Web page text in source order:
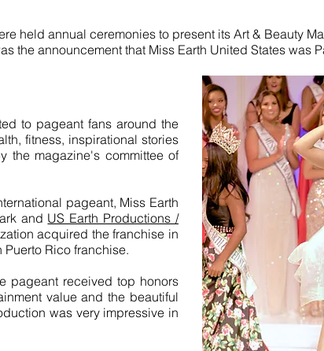
held annual ceremonies to present its Art & Beauty
the announcement that Miss Earth United States was
to pageant fans around the
fitness, inspirational stories
the magazine's committee of
pageant, Miss Earth
and US Earth Productions /
acquired the franchise in
Rico franchise.
pageant received top honors
value and the beautiful
was very impressive in